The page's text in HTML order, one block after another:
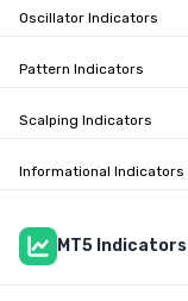
Oscillator Indicators
Pattern Indicators
Scalping Indicators
Informational Indicators
MT5 Indicators